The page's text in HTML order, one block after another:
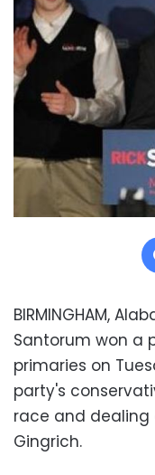
BIRMINGHAM,
Santorum won a
primaries on
party's
race and dealing
Gingrich.